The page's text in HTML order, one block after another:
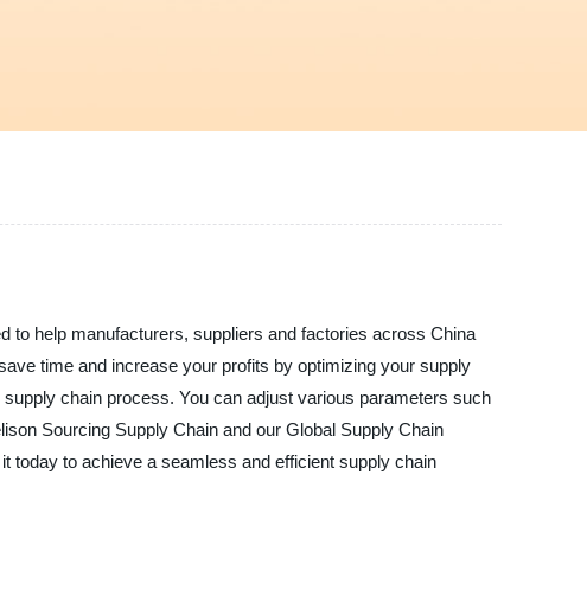
to help manufacturers, suppliers and factories across China
time and increase your profits by optimizing your supply
chain process. You can adjust various parameters such
Sourcing Supply Chain and our Global Supply Chain
today to achieve a seamless and efficient supply chain